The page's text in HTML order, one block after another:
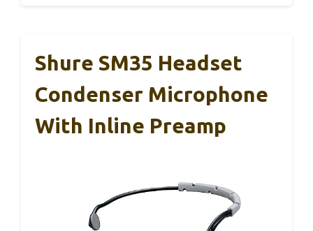
Shure SM35 Headset
Condenser Microphone
With Inline Preamp